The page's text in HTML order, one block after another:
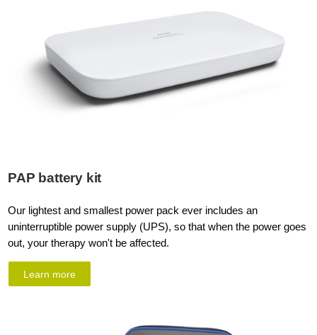
PAP battery kit
Our lightest and smallest power pack ever includes an
uninterruptible power supply (UPS), so that when the power goes
out, your therapy won't be affected.
Learn more